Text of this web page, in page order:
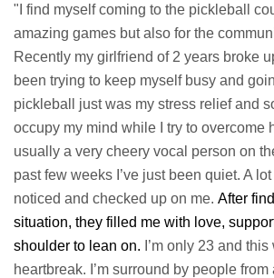
"I find myself coming to the pickleball
amazing games but also for the
Recently my girlfriend of 2 years broke
been trying to keep myself busy and
pickleball just was my stress relief and
occupy my mind while I try to overcome
usually a very cheery vocal person on
past few weeks I’ve just been quiet. A
noticed and checked up on me. After
situation, they filled me with love,
shoulder to lean on. I’m only 23 and
heartbreak. I’m surround by people